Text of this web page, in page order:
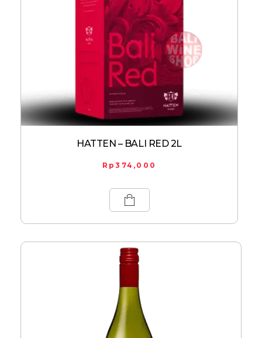
HATTEN – BALI RED 2L
Rp374,000